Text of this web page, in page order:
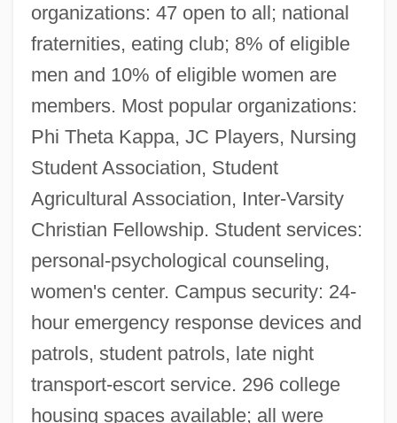
organizations: 47 open to all; national
fraternities, eating club; 8% of eligible
men and 10% of eligible women are
members. Most popular organizations:
Phi Theta Kappa, JC Players, Nursing
Student Association, Student
Agricultural Association, Inter-Varsity
Christian Fellowship. Student services:
personal-psychological counseling,
women's center. Campus security: 24-
hour emergency response devices and
patrols, student patrols, late night
transport-escort service. 296 college
housing spaces available; all were